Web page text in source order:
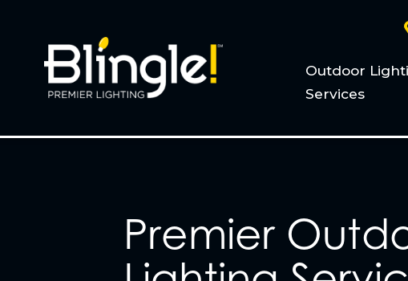
Outdoor
Services
Premier